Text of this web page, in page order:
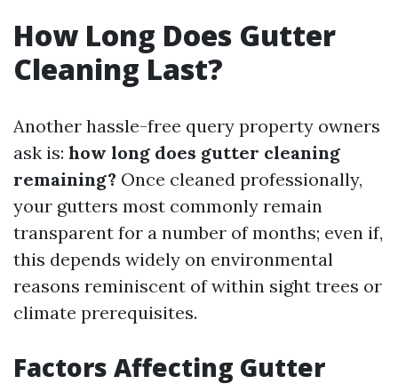
How Long Does Gutter
Cleaning Last?
Another hassle-free query property owners
ask is: how long does gutter cleaning
remaining? Once cleaned professionally,
your gutters most commonly remain
transparent for a number of months; even if,
this depends widely on environmental
reasons reminiscent of within sight trees or
climate prerequisites.
Factors Affecting Gutter